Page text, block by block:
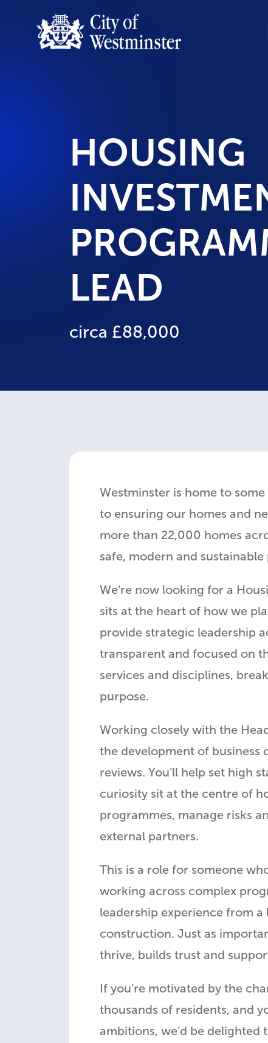
HOUSING
LEAD
circa £88,000
Westminster is home to
to ensuring our homes and
more than 22,000 homes
safe, modern and sustainable
We’re now looking for a
sits at the heart of how we
provide strategic leadership
transparent and focused on
services and disciplines,
purpose.
Working closely with the
the development of business
reviews. You’ll help set high
curiosity sit at the centre of
programmes, manage risks
external partners.
This is a role for someone
working across complex
leadership experience from
construction. Just as
thrive, builds trust and
If you’re motivated by the
thousands of residents, and
ambitions, we’d be delighted